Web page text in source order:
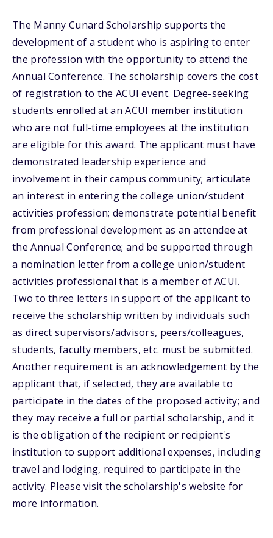
The Manny Cunard Scholarship supports the
development of a student who is aspiring to enter
the profession with the opportunity to attend the
Annual Conference. The scholarship covers the cost
of registration to the ACUI event. Degree-seeking
students enrolled at an ACUI member institution
who are not full-time employees at the institution
are eligible for this award. The applicant must have
demonstrated leadership experience and
involvement in their campus community; articulate
an interest in entering the college union/student
activities profession; demonstrate potential benefit
from professional development as an attendee at
the Annual Conference; and be supported through
a nomination letter from a college union/student
activities professional that is a member of ACUI.
Two to three letters in support of the applicant to
receive the scholarship written by individuals such
as direct supervisors/advisors, peers/colleagues,
students, faculty members, etc. must be submitted.
Another requirement is an acknowledgement by the
applicant that, if selected, they are available to
participate in the dates of the proposed activity; and
they may receive a full or partial scholarship, and it
is the obligation of the recipient or recipient's
institution to support additional expenses, including
travel and lodging, required to participate in the
activity. Please visit the scholarship's website for
more information.